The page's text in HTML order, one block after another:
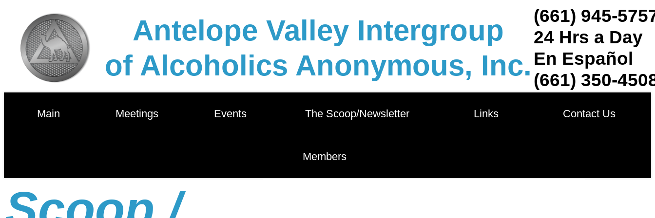
Antelope Valley Intergroup
of Alcoholics Anonymous, Inc.
(661) 945-
24 Hrs a Day
En Español
(661) 350-
Main Meetings Events The Scoop/Newsletter Links Contact Us
Members